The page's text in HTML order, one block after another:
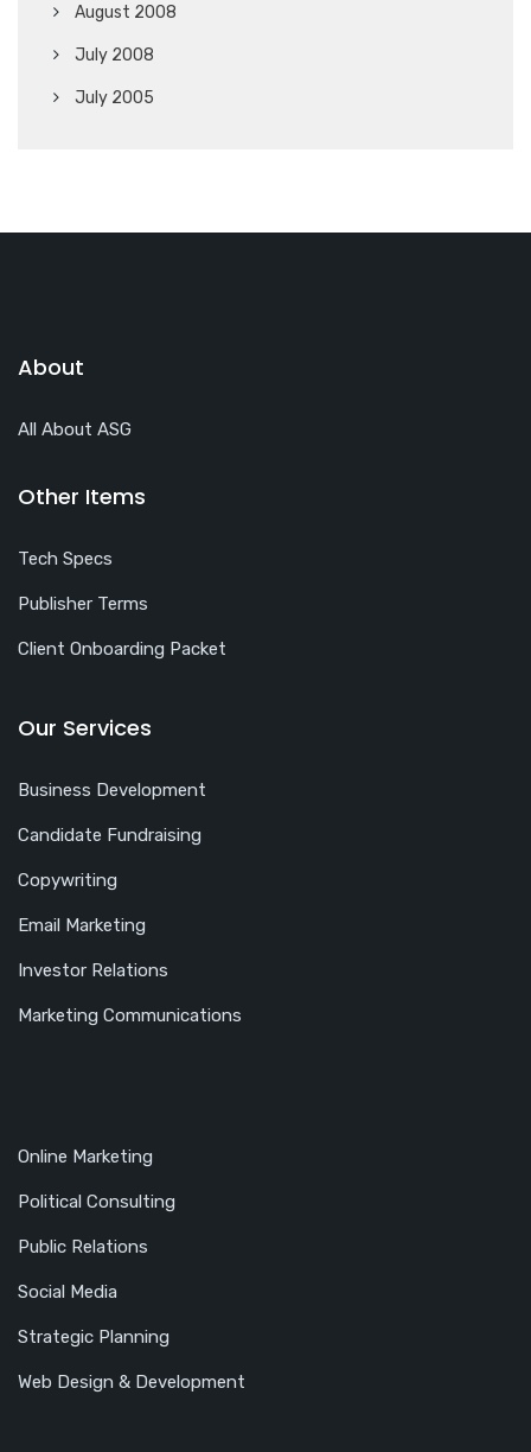
August 2008
July 2008
July 2005
About
All About ASG
Other Items
Tech Specs
Publisher Terms
Client Onboarding Packet
Our Services
Business Development
Candidate Fundraising
Copywriting
Email Marketing
Investor Relations
Marketing Communications
Online Marketing
Political Consulting
Public Relations
Social Media
Strategic Planning
Web Design & Development